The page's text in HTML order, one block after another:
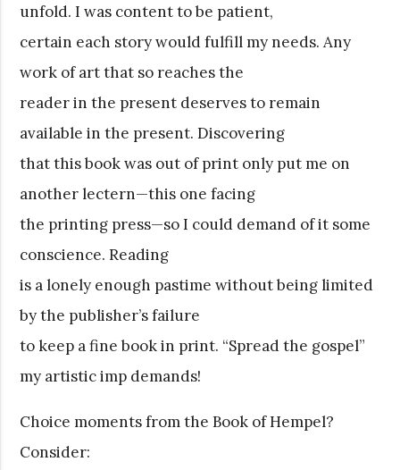
unfold. I was content to be patient,
certain each story would fulfill my needs. Any
work of art that so reaches the
reader in the present deserves to remain
available in the present. Discovering
that this book was out of print only put me on
another lectern—this one facing
the printing press—so I could demand of it some
conscience. Reading
is a lonely enough pastime without being limited
by the publisher’s failure
to keep a fine book in print. “Spread the gospel”
my artistic imp demands!
Choice moments from the Book of Hempel?
Consider: